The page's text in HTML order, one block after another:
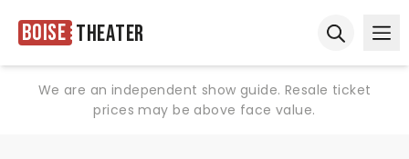
Boise Theater
We are an independent show guide. Resale ticket
prices may be above face value.